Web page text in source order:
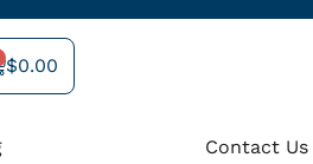
$0.00
Contact Us